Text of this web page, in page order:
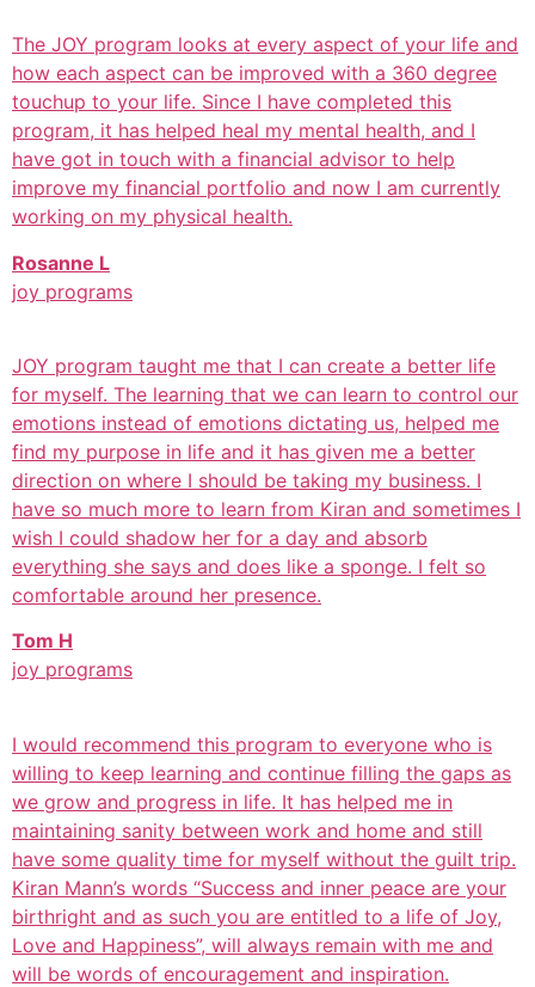
The JOY program looks at every aspect of your life and
how each aspect can be improved with a 360 degree
touchup to your life. Since I have completed this
program, it has helped heal my mental health, and I
have got in touch with a financial advisor to help
improve my financial portfolio and now I am currently
working on my physical health.
Rosanne L
joy programs
JOY program taught me that I can create a better life
for myself. The learning that we can learn to control our
emotions instead of emotions dictating us, helped me
find my purpose in life and it has given me a better
direction on where I should be taking my business. I
have so much more to learn from Kiran and sometimes I
wish I could shadow her for a day and absorb
everything she says and does like a sponge. I felt so
comfortable around her presence.
Tom H
joy programs
I would recommend this program to everyone who is
willing to keep learning and continue filling the gaps as
we grow and progress in life. It has helped me in
maintaining sanity between work and home and still
have some quality time for myself without the guilt trip.
Kiran Mann’s words “Success and inner peace are your
birthright and as such you are entitled to a life of Joy,
Love and Happiness”, will always remain with me and
will be words of encouragement and inspiration.